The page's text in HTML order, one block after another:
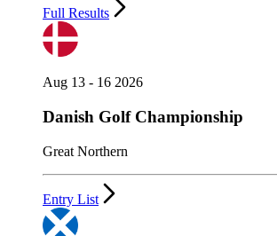
Full Results
Aug 13 - 16 2026
Danish Golf Championship
Great Northern
Entry List